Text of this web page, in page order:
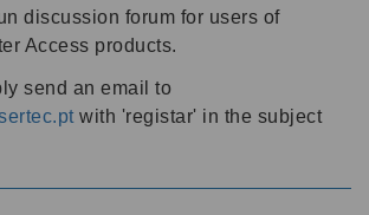
discussion forum for users of
Access products.
send an email to
with 'registar' in the subject